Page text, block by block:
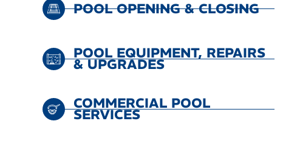
POOL OPENING & CLOSING
POOL EQUIPMENT, REPAIRS
& UPGRADES
COMMERCIAL POOL
SERVICES